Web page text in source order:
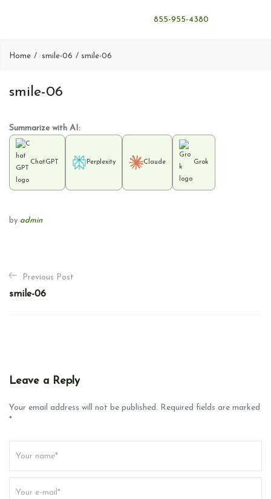
855-955-4380
Home smile-06 smile-06
smile-06
Summarize with AI:
ChatGPT Perplexity Claude Grok
by admin
P
o
s
v
g
t
i
o
Previous Post
smile-06
Leave a Reply
Your email address will not be published. Required fields are marked
*